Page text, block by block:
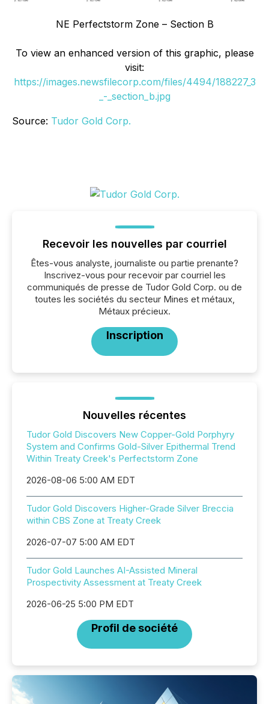
NE Perfectstorm Zone – Section B
To view an enhanced version of this graphic, please
visit:
https://images.newsfilecorp.com/files/4494/188227_3
_-_section_b.jpg
Source: Tudor Gold Corp.
Recevoir les nouvelles par courriel
Êtes-vous analyste, journaliste ou partie prenante?
Inscrivez-vous pour recevoir par courriel les
communiqués de presse de Tudor Gold Corp. ou de
toutes les sociétés du secteur Mines et métaux,
Métaux précieux.
Inscription
Nouvelles récentes
Tudor Gold Discovers New Copper-Gold Porphyry
System and Confirms Gold-Silver Epithermal Trend
Within Treaty Creek's Perfectstorm Zone
2026-08-06 5:00 AM EDT
Tudor Gold Discovers Higher-Grade Silver Breccia
within CBS Zone at Treaty Creek
2026-07-07 5:00 AM EDT
Tudor Gold Launches AI-Assisted Mineral
Prospectivity Assessment at Treaty Creek
2026-06-25 5:00 PM EDT
Profil de société